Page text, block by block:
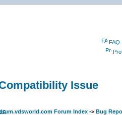
FAQ
Issue
Forum Index -> Bug